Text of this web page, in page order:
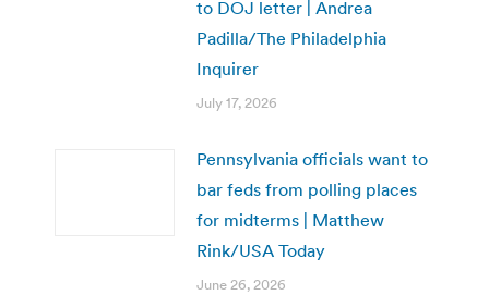
to DOJ letter | Andrea
Padilla/The Philadelphia
Inquirer
July 17, 2026
Pennsylvania officials want to
bar feds from polling places
for midterms | Matthew
Rink/USA Today
June 26, 2026